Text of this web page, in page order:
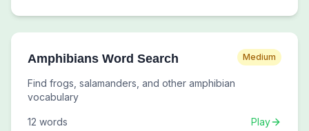
Amphibians Word Search Medium
Find frogs, salamanders, and other amphibian
vocabulary
12 words Play